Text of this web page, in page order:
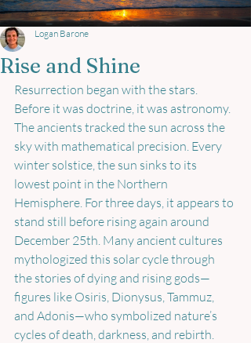
Rise and Shine
Logan Barone
Resurrection began with the stars.
Before it was doctrine, it was astronomy.
The ancients tracked the sun across the
sky with mathematical precision. Every
winter solstice, the sun sinks to its
lowest point in the Northern
Hemisphere. For three days, it appears to
stand still before rising again around
December 25th. Many ancient cultures
mythologized this solar cycle through
the stories of dying and rising gods—
figures like Osiris, Dionysus, Tammuz,
and Adonis—who symbolized nature’s
cycles of death, darkness, and rebirth.